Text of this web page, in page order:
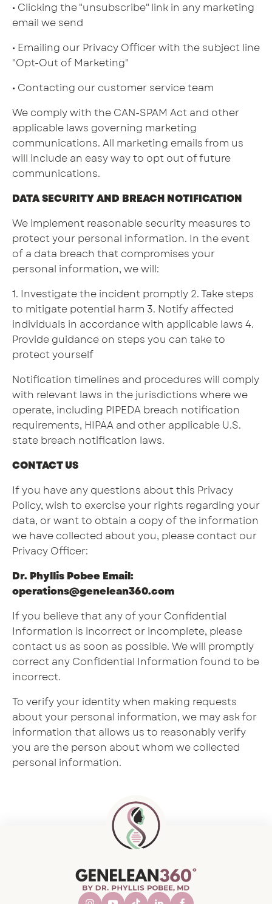
• Clicking the "unsubscribe" link in any marketing
email we send
• Emailing our Privacy Officer with the subject line
"Opt-Out of Marketing"
• Contacting our customer service team
We comply with the CAN-SPAM Act and other
applicable laws governing marketing
communications. All marketing emails from us
will include an easy way to opt out of future
communications.
DATA SECURITY AND BREACH NOTIFICATION
We implement reasonable security measures to
protect your personal information. In the event
of a data breach that compromises your
personal information, we will:
1. Investigate the incident promptly 2. Take steps
to mitigate potential harm 3. Notify affected
individuals in accordance with applicable laws 4.
Provide guidance on steps you can take to
protect yourself
Notification timelines and procedures will comply
with relevant laws in the jurisdictions where we
operate, including PIPEDA breach notification
requirements, HIPAA and other applicable U.S.
state breach notification laws.
CONTACT US
If you have any questions about this Privacy
Policy, wish to exercise your rights regarding your
data, or want to obtain a copy of the information
we have collected about you, please contact our
Privacy Officer:
Dr. Phyllis Pobee Email:
operations@genelean360.com
If you believe that any of your Confidential
Information is incorrect or incomplete, please
contact us as soon as possible. We will promptly
correct any Confidential Information found to be
incorrect.
To verify your identity when making requests
about your personal information, we may ask for
information that allows us to reasonably verify
you are the person about whom we collected
personal information.